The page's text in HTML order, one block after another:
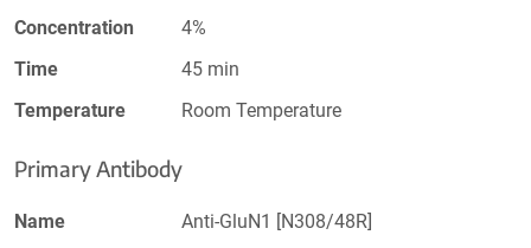
Concentration
4%
Time
45 min
Temperature
Room Temperature
Primary Antibody
Name
Anti-GluN1 [N308/48R]